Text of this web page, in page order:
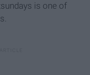
is one of